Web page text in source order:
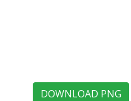
DOWNLOAD PNG